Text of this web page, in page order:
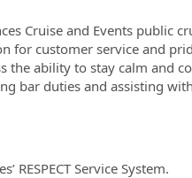
Cruise and Events public
for customer service and
the ability to stay calm and
bar duties and assisting
RESPECT Service System.